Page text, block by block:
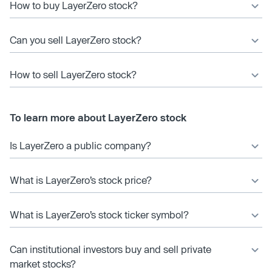
How to buy LayerZero stock?
Can you sell LayerZero stock?
How to sell LayerZero stock?
To learn more about LayerZero stock
Is LayerZero a public company?
What is LayerZero’s stock price?
What is LayerZero’s stock ticker symbol?
Can institutional investors buy and sell private
market stocks?